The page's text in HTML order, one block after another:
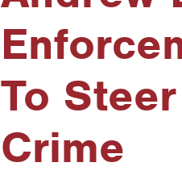
To
Crime